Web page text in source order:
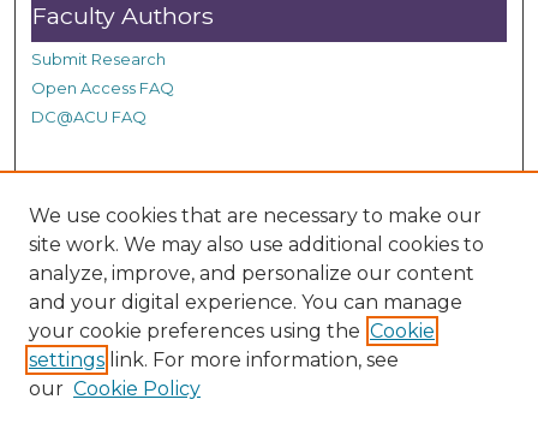
s
Faculty Authors
Submit Research
Open Access FAQ
DC@ACU FAQ
Student Authors
Graduate Submissions
Links
Provide us with a Correction, or make a Request of our
DC@ACU Administrator by filling out our Google Form.
We use cookies that are necessary to make our
site work. We may also use additional cookies to
analyze, improve, and personalize our content
and your digital experience. You can manage
your cookie preferences using the Cookie
settings link. For more information, see
our Cookie Policy